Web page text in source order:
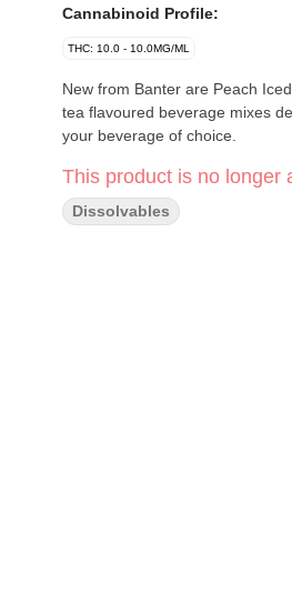
Cannabinoid Profile:
THC: 10.0 - 10.0MG/ML
New from Banter are Peach
tea flavoured beverage mixes
your beverage of choice.
This product is no longer
Dissolvables